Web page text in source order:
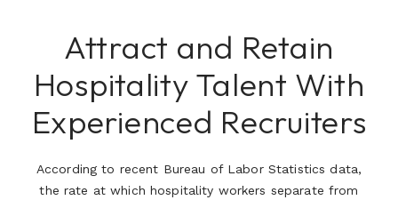
Attract and Retain
Hospitality Talent With
Experienced Recruiters
According to recent Bureau of Labor Statistics data,
the rate at which hospitality workers separate from